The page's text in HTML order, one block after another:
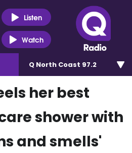
Listen
Watch
Q North Coast 97.2
her best
shower with
and smells'